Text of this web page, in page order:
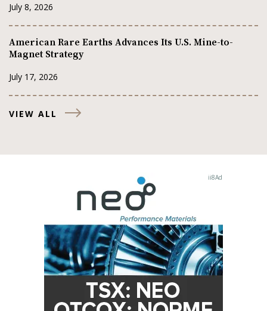
July 8, 2026
American Rare Earths Advances Its U.S. Mine-to-
Magnet Strategy
July 17, 2026
VIEW ALL